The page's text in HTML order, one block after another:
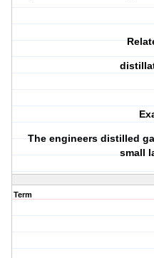
The engineers distilled
small
Term